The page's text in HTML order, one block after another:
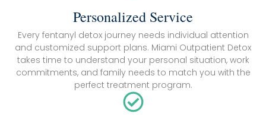
Personalized Service
Every fentanyl detox journey needs individual attention
and customized support plans. Miami Outpatient Detox
takes time to understand your personal situation, work
commitments, and family needs to match you with the
perfect treatment program.